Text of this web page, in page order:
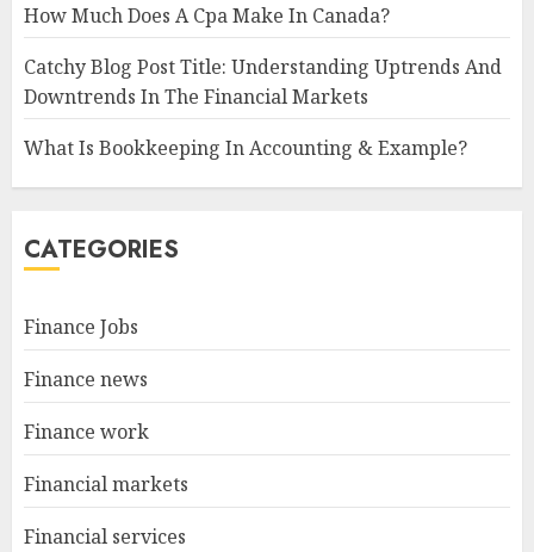
How Much Does A Cpa Make In Canada?
Catchy Blog Post Title: Understanding Uptrends And
Downtrends In The Financial Markets
What Is Bookkeeping In Accounting & Example?
CATEGORIES
Finance Jobs
Finance news
Finance work
Financial markets
Financial services